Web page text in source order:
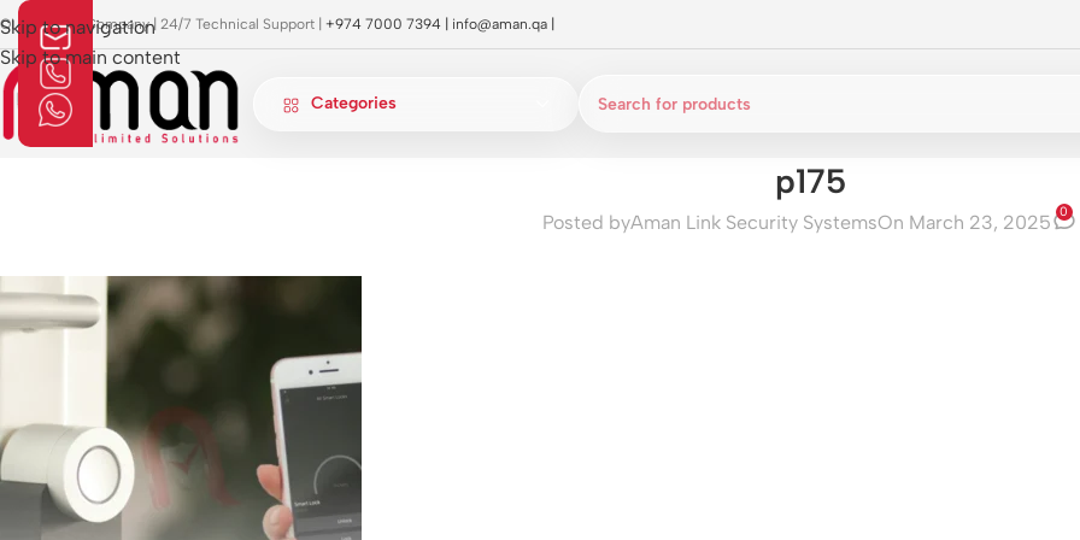
Skip to navigation
Skip to main content
Approved Company | 24/7 Technical Support | +974 7000 7394 | info@aman.qa
Categories
p175
Posted byAman Link Security SystemsOn March 23, 2025 0